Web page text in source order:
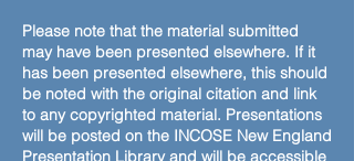
Please note that the material submitted
may have been presented elsewhere. If it
has been presented elsewhere, this should
be noted with the original citation and link
to any copyrighted material. Presentations
will be posted on the INCOSE New England
Presentation Library and will be accessible